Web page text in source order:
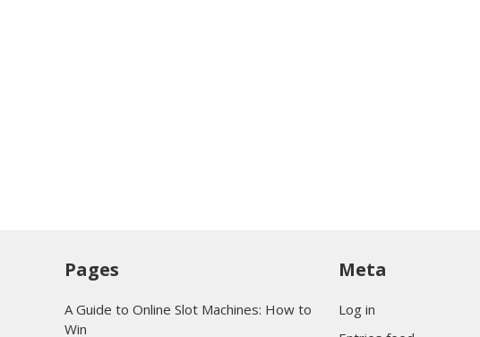
Pages
A Guide to Online Slot Machines: How to
Win
Meta
Log in